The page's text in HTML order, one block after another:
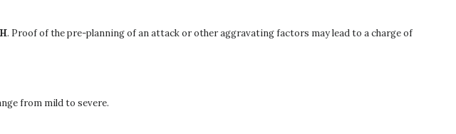
. Proof of the pre-planning of an attack or other aggravating factors may lead to a charge of
from mild to severe.